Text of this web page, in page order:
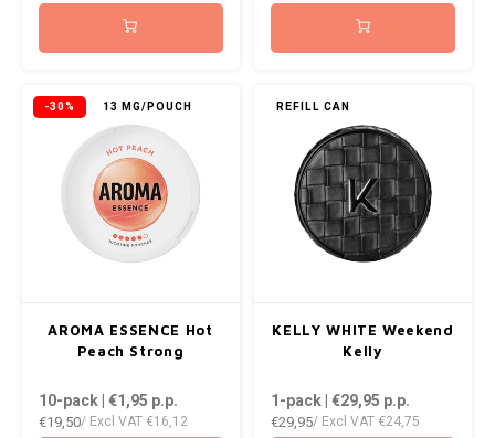
-30% 13 MG/POUCH
AROMA ESSENCE Hot
Peach Strong
10-pack | €1,95 p.p.
€19,50/ Excl VAT €16,12
REFILL CAN
KELLY WHITE Weekend
Kelly
1-pack | €29,95 p.p.
€29,95/ Excl VAT €24,75